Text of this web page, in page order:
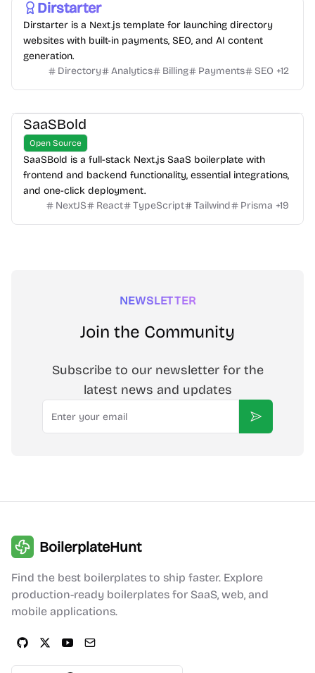
Dirstarter
Dirstarter is a Next.js template for launching directory
websites with built-in payments, SEO, and AI content
generation.
Directory
Analytics Billing Payments SEO +12
SaaSBold
Open Source
SaaSBold is a full-stack Next.js SaaS boilerplate with
frontend and backend functionality, essential integrations,
and one-click deployment.
NextJS
React TypeScript Tailwind Prisma +19
NEWSLETTER
Join the Community
Subscribe to our newsletter for the
latest news and updates
Email
Subscribe
BoilerplateHunt
Find the best boilerplates to ship faster. Explore
production-ready boilerplates for SaaS, web, and
mobile applications.